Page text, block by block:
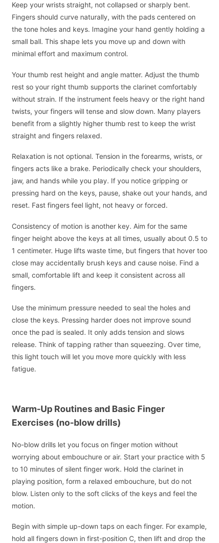
Keep your wrists straight, not collapsed or sharply bent.
Fingers should curve naturally, with the pads centered on
the tone holes and keys. Imagine your hand gently holding a
small ball. This shape lets you move up and down with
minimal effort and maximum control.
Your thumb rest height and angle matter. Adjust the thumb
rest so your right thumb supports the clarinet comfortably
without strain. If the instrument feels heavy or the right hand
twists, your fingers will tense and slow down. Many players
benefit from a slightly higher thumb rest to keep the wrist
straight and fingers relaxed.
Relaxation is not optional. Tension in the forearms, wrists, or
fingers acts like a brake. Periodically check your shoulders,
jaw, and hands while you play. If you notice gripping or
pressing hard on the keys, pause, shake out your hands, and
reset. Fast fingers feel light, not heavy or forced.
Consistency of motion is another key. Aim for the same
finger height above the keys at all times, usually about 0.5 to
1 centimeter. Huge lifts waste time, but fingers that hover too
close may accidentally brush keys and cause noise. Find a
small, comfortable lift and keep it consistent across all
fingers.
Use the minimum pressure needed to seal the holes and
close the keys. Pressing harder does not improve sound
once the pad is sealed. It only adds tension and slows
release. Think of tapping rather than squeezing. Over time,
this light touch will let you move more quickly with less
fatigue.
Warm-Up Routines and Basic Finger
Exercises (no-blow drills)
No-blow drills let you focus on finger motion without
worrying about embouchure or air. Start your practice with 5
to 10 minutes of silent finger work. Hold the clarinet in
playing position, form a relaxed embouchure, but do not
blow. Listen only to the soft clicks of the keys and feel the
motion.
Begin with simple up-down taps on each finger. For example,
hold all fingers down in first-position C, then lift and drop the